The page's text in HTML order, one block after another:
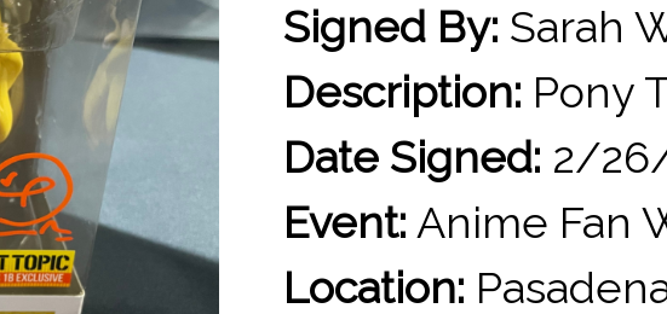
Signed By: Sarah
Description: Pony
Date Signed: 2/
Event: Anime Fan
Location: